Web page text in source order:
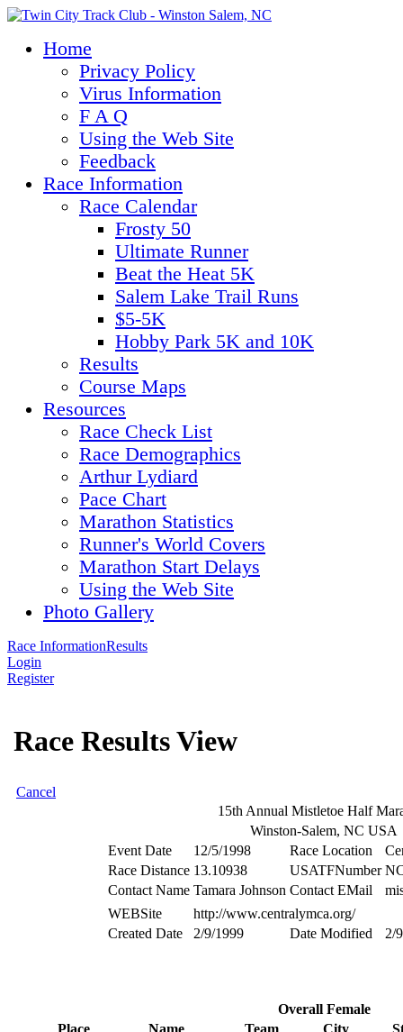
Home
Privacy Policy
Virus Information
F A Q
Using the Web Site
Feedback
Race Information
Race Calendar
Frosty 50
Ultimate Runner
Beat the Heat 5K
Salem Lake Trail Runs
$5-5K
Hobby Park 5K and 10K
Results
Course Maps
Resources
Race Check List
Race Demographics
Arthur Lydiard
Pace Chart
Marathon Statistics
Runner's World Covers
Marathon Start Delays
Using the Web Site
Photo Gallery
Race InformationResults
Login
Register
Race Results View
Cancel
15th Annual Mistletoe Half
Winston-Salem, NC USA
Event Date
12/5/1998 Race Location
Race Distance 13.10938 USATFNumber
Contact Name Tamara Johnson Contact EMail
WEBSite
http://www.centralymca.org/
Created Date
2/9/1999 Date Modified 2/
Overall Female
Place
Name Team City